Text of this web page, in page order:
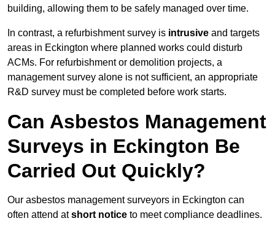
building, allowing them to be safely managed over time.
In contrast, a refurbishment survey is intrusive and targets
areas in Eckington where planned works could disturb
ACMs. For refurbishment or demolition projects, a
management survey alone is not sufficient, an appropriate
R&D survey must be completed before work starts.
Can Asbestos Management
Surveys in Eckington Be
Carried Out Quickly?
Our asbestos management surveyors in Eckington can
often attend atshort notice to meet compliance deadlines.